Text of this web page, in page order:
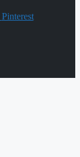
Pinterest